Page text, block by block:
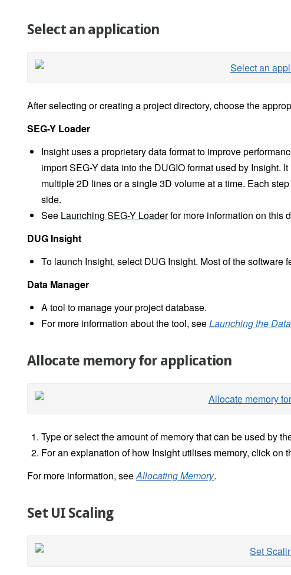
Select an application
After selecting or creating a project directory, choose the
SEG-Y Loader
Insight uses a proprietary data format to improve
import SEG-Y data into the DUGIO format used by Insight.
multiple 2D lines or a single 3D volume at a time. Each
side.
See Launching SEG-Y Loaderfor more information on this
DUG Insight
To launch Insight, select DUG Insight. Most of the software
Data Manager
A tool to manage your project database.
For more information about the tool, seeLaunching the
Allocate memory for application
Type or select the amount of memory that can be used by
For an explanation of how Insight utilises memory, click on
For more information, seeAllocating Memory.
Set UI Scaling